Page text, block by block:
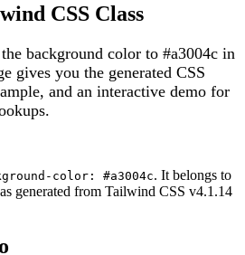
CSS Class
background color to #a3004c in
gives you the generated CSS
and an interactive demo for
color: #a3004c. It belongs to
generated from Tailwind CSS v4.1.14